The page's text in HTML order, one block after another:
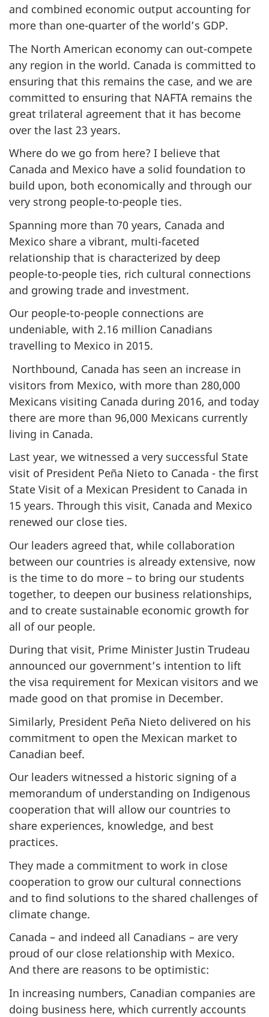
and combined economic output accounting for
more than one-quarter of the world’s GDP.
The North American economy can out-compete
any region in the world. Canada is committed to
ensuring that this remains the case, and we are
committed to ensuring that NAFTA remains the
great trilateral agreement that it has become
over the last 23 years.
Where do we go from here? I believe that
Canada and Mexico have a solid foundation to
build upon, both economically and through our
very strong people-to-people ties.
Spanning more than 70 years, Canada and
Mexico share a vibrant, multi-faceted
relationship that is characterized by deep
people-to-people ties, rich cultural connections
and growing trade and investment.
Our people-to-people connections are
undeniable, with 2.16 million Canadians
travelling to Mexico in 2015.
Northbound, Canada has seen an increase in
visitors from Mexico, with more than 280,000
Mexicans visiting Canada during 2016, and today
there are more than 96,000 Mexicans currently
living in Canada.
Last year, we witnessed a very successful State
visit of President Peña Nieto to Canada - the first
State Visit of a Mexican President to Canada in
15 years. Through this visit, Canada and Mexico
renewed our close ties.
Our leaders agreed that, while collaboration
between our countries is already extensive, now
is the time to do more – to bring our students
together, to deepen our business relationships,
and to create sustainable economic growth for
all of our people.
During that visit, Prime Minister Justin Trudeau
announced our government’s intention to lift
the visa requirement for Mexican visitors and we
made good on that promise in December.
Similarly, President Peña Nieto delivered on his
commitment to open the Mexican market to
Canadian beef.
Our leaders witnessed a historic signing of a
memorandum of understanding on Indigenous
cooperation that will allow our countries to
share experiences, knowledge, and best
practices.
They made a commitment to work in close
cooperation to grow our cultural connections
and to find solutions to the shared challenges of
climate change.
Canada – and indeed all Canadians – are very
proud of our close relationship with Mexico.
And there are reasons to be optimistic:
In increasing numbers, Canadian companies are
doing business here, which currently accounts